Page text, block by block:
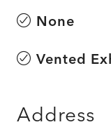
None
Vented
Address